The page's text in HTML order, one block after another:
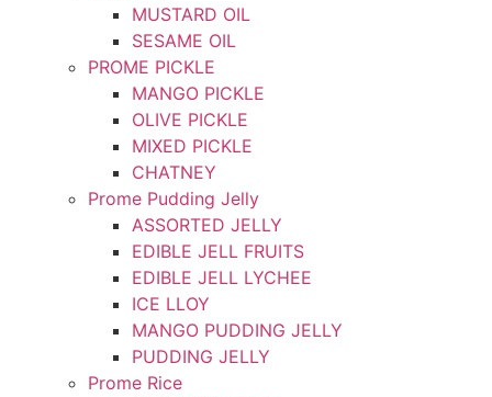
MUSTARD OIL
SESAME OIL
PROME PICKLE
MANGO PICKLE
OLIVE PICKLE
MIXED PICKLE
CHATNEY
Prome Pudding Jelly
ASSORTED JELLY
EDIBLE JELL FRUITS
EDIBLE JELL LYCHEE
ICE LLOY
MANGO PUDDING JELLY
PUDDING JELLY
Prome Rice